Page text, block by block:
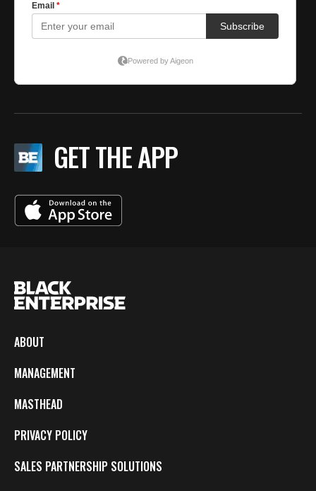
GET THE APP
ABOUT
MANAGEMENT
MASTHEAD
PRIVACY POLICY
SALES PARTNERSHIP SOLUTIONS